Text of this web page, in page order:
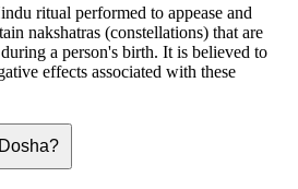
ritual performed to appease and
nakshatras (constellations) that are
a person's birth. It is believed to
effects associated with these